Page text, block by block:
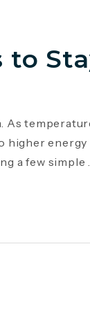
to
As
a few simple